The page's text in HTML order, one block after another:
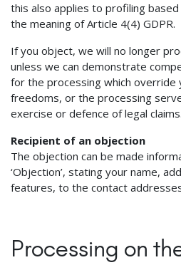
this also applies to profiling
the meaning of Article 4(4) GDPR.
If you object, we will no longer
unless we can demonstrate
for the processing which
freedoms, or the processing
exercise or defence of legal claims.
Recipient of an objection
The objection can be made
‘Objection’, stating your name,
features, to the contact
Processing on